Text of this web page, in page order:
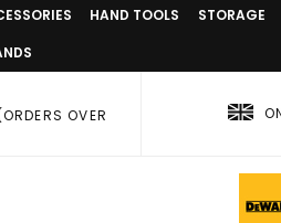
HAND TOOLS STORAGE
OVER